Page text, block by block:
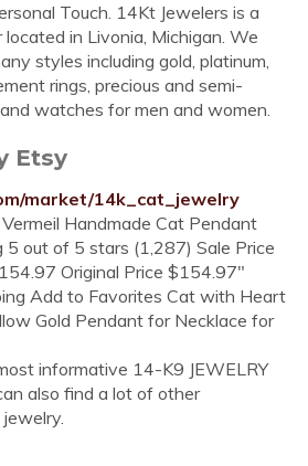
Touch. 14Kt Jewelers is a
in Livonia, Michigan. We
styles including gold, platinum,
rings, precious and semi-
watches for men and women.
Etsy
market/14k_cat_jewelry
Handmade Cat Pendant
out of 5 stars (1,287) Sale Price
Original Price $154.97"
Add to Favorites Cat with Heart
Gold Pendant for Necklace for
informative 14-K9 JEWELRY
also find a lot of other